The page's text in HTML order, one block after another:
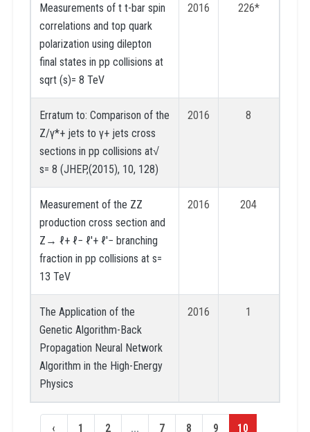
Measurements of t t-bar spin
correlations and top quark
polarization using dilepton
final states in pp collisions at
sqrt (s)= 8 TeV
2016 226*
Erratum to: Comparison of the
Z/γ*+ jets to γ+ jets cross
sections in pp collisions at√
s= 8 (JHEP,(2015), 10, 128)
2016 8
Measurement of the ZZ
production cross section and
Z→ ℓ+ ℓ− ℓ′+ ℓ′− branching
fraction in pp collisions at s=
13 TeV
2016 204
The Application of the
Genetic Algorithm-Back
Propagation Neural Network
Algorithm in the High-Energy
Physics
2016 1
‹ 1 2 ... 7 8 9 10